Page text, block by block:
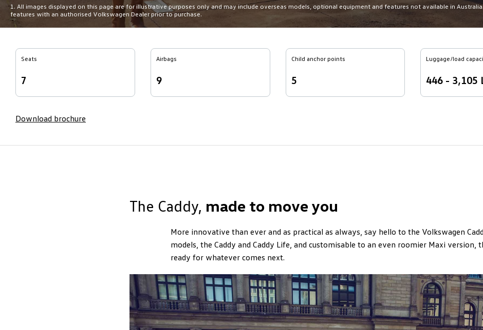
1. All images displayed on this page are for illustrative purposes only and may include overseas models, optional equipment and features not available in
features with an authorised Volkswagen Dealer prior to purchase.
Seats
7
Airbags
9
Child anchor points
5
Luggage/load
446 - 3,105
Download brochure
The Caddy, made to move you
More innovative than ever and as practical as always, say hello to the Volkswagen
models, the Caddy and Caddy Life, and customisable to an even roomier Maxi version,
ready for whatever comes next.